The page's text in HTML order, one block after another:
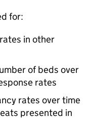
for:
in other
of beds over
rates
rates over time
presented in